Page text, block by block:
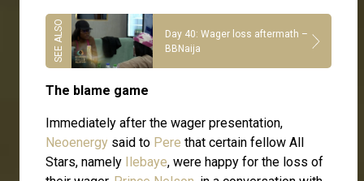
Day 40: Wager loss aftermath –
BBNaija
The blame game
Immediately after the wager presentation,
Neoenergy said to Pere that certain fellow All
Stars, namely
Ilebaye, were happy for the loss of